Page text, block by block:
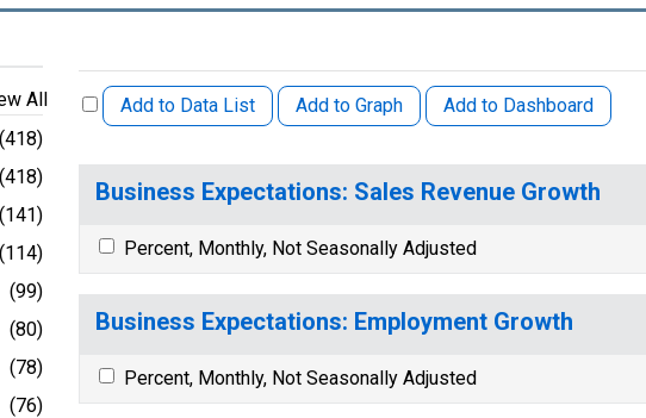
All
(418)
(418)
(141)
(114)
(99)
(80)
(78)
(76)
Add to Data List Add to Graph Add to Dashboard
Business Expectations: Sales Revenue Growth
Percent, Monthly, Not Seasonally Adjusted
Business Expectations: Employment Growth
Percent, Monthly, Not Seasonally Adjusted